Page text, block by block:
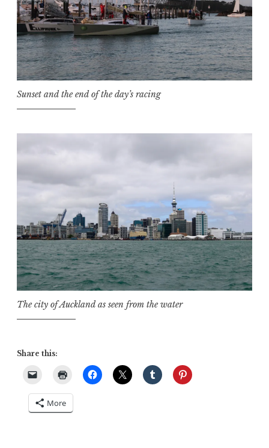
Sunset and the end of the day’s racing
The city of Auckland as seen from the water
Share this:
More